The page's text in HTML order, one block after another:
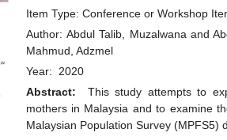
Item Type: Conference or Workshop
Author: Abdul Talib, Muzalwana and
Mahmud, Adzmel
Year: 2020
Abstract:
This study attempts to
mothers in Malaysia and to examine
Malaysian Population Survey (MPFS5)